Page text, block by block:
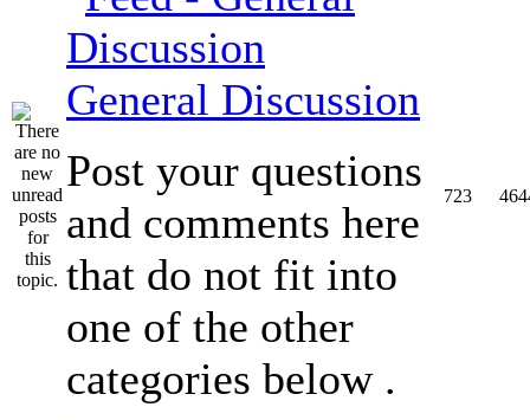
General Discussion
Post your questions
and comments here
that do not fit into
one of the other
categories below .
723